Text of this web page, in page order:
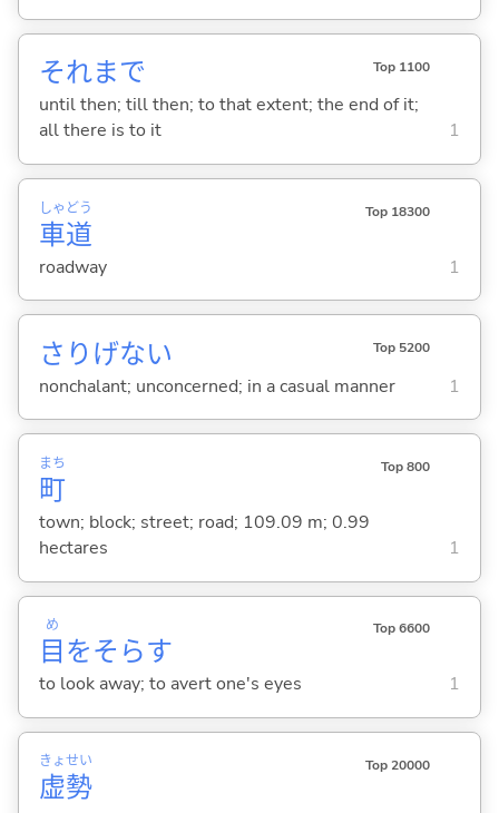
それまで Top 1100
until then; till then; to that extent; the end of it;
all there is to it
1
車
しゃ
道
どう Top 18300
roadway 1
さりげない Top 5200
nonchalant; unconcerned; in a casual manner 1
町
まち Top 800
town; block; street; road; 109.09 m; 0.99
hectares
1
目
め
をそらす
Top 6600
to look away; to avert one's eyes 1
虚
きょ
勢
せい Top 20000